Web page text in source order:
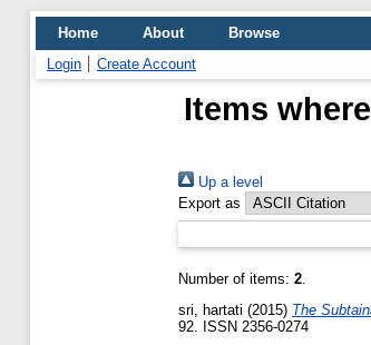
Home About
Browse
Login
Create Account
Items
Up a level
Export as
Number of items: 2.
sri, hartati (2015) The
92. ISSN 2356-0274